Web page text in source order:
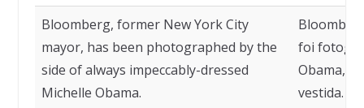
Bloomberg, former New York City
mayor, has been photographed by the
side of always impeccably-dressed
Michelle Obama.
foi
Obama,
vestida.